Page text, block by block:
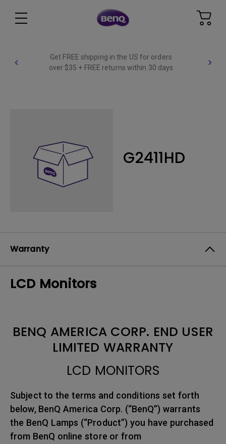
Get FREE shipping in the US for orders
over $35 + FREE returns within 30 days
G2411HD
Warranty
LCD Monitors
BENQ AMERICA CORP. END USER
LIMITED WARRANTY
LCD MONITORS
Subject to the terms and conditions set forth
below, BenQ America Corp. (“BenQ”) warrants
the BenQ Lamps (“Product”) you have purchased
from BenQ online store or from